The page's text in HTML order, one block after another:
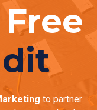
to partner